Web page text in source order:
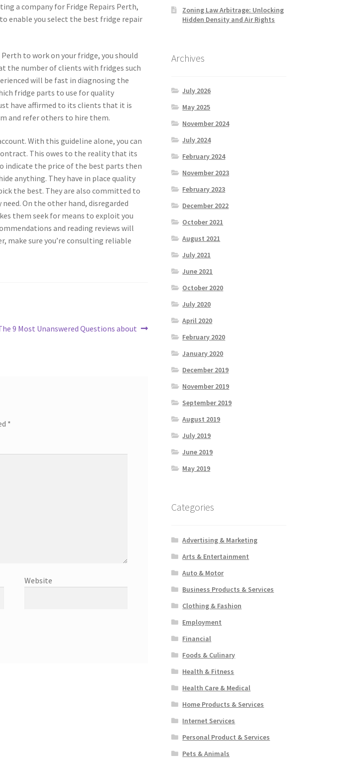
a company for Fridge Repairs Perth,
enable you select the best fridge repair
to work on your fridge, you should
the number of clients with fridges such
will be fast in diagnosing the
fridge parts to use for quality
have affirmed to its clients that it is
and refer others to hire them.
With this guideline alone, you can
This owes to the reality that its
indicate the price of the best parts then
anything. They have in place quality
the best. They are also committed to
On the other hand, disregarded
them seek for means to exploit you
and reading reviews will
make sure you’re consulting reliable
9 Most Unanswered Questions about
*
Website
Zoning Law Arbitrage: Unlocking
Hidden Density and Air Rights
Archives
July 2026
May 2025
November 2024
July 2024
February 2024
November 2023
February 2023
December 2022
October 2021
August 2021
July 2021
June 2021
October 2020
July 2020
April 2020
February 2020
January 2020
December 2019
November 2019
September 2019
August 2019
July 2019
June 2019
May 2019
Categories
Advertising & Marketing
Arts & Entertainment
Auto & Motor
Business Products & Services
Clothing & Fashion
Employment
Financial
Foods & Culinary
Health & Fitness
Health Care & Medical
Home Products & Services
Internet Services
Personal Product & Services
Pets & Animals